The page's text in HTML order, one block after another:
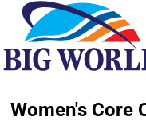
Women's Core